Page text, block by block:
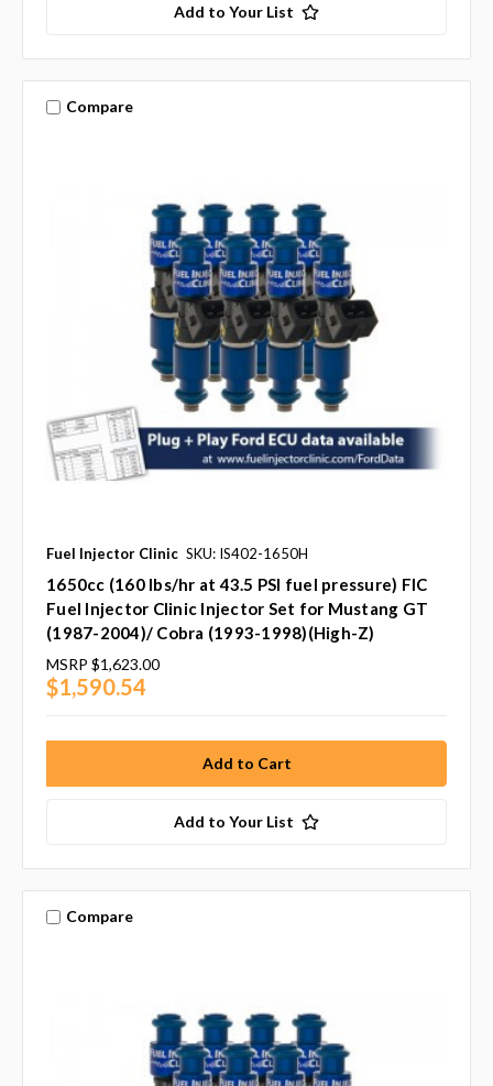
Add to Your List
Compare
Fuel Injector Clinic SKU: IS402-1650H
1650cc (160 lbs/hr at 43.5 PSI fuel pressure) FIC
Fuel Injector Clinic Injector Set for Mustang GT
(1987-2004)/ Cobra (1993-1998)(High-Z)
MSRP $1,623.00
$1,590.54
Add to Your List
Compare